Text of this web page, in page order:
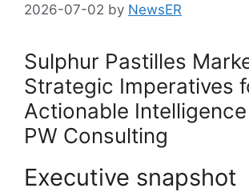
2026-07-02 by NewsER
Sulphur Pastilles
Strategic Imperatives
Actionable
PW Consulting
Executive snapshot